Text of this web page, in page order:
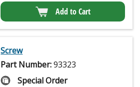
Add to Cart
Screw
Part Number:93323
Special Order